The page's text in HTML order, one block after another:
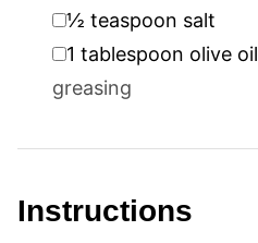
▢
½ teaspoon salt
▢
1 tablespoon olive oil
greasing
Instructions